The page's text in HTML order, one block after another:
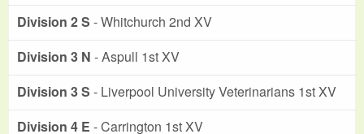
Division 2 S - Whitchurch 2nd XV
Division 3 N - Aspull 1st XV
Division 3 S - Liverpool University Veterinarians 1st XV
Division 4 E - Carrington 1st XV